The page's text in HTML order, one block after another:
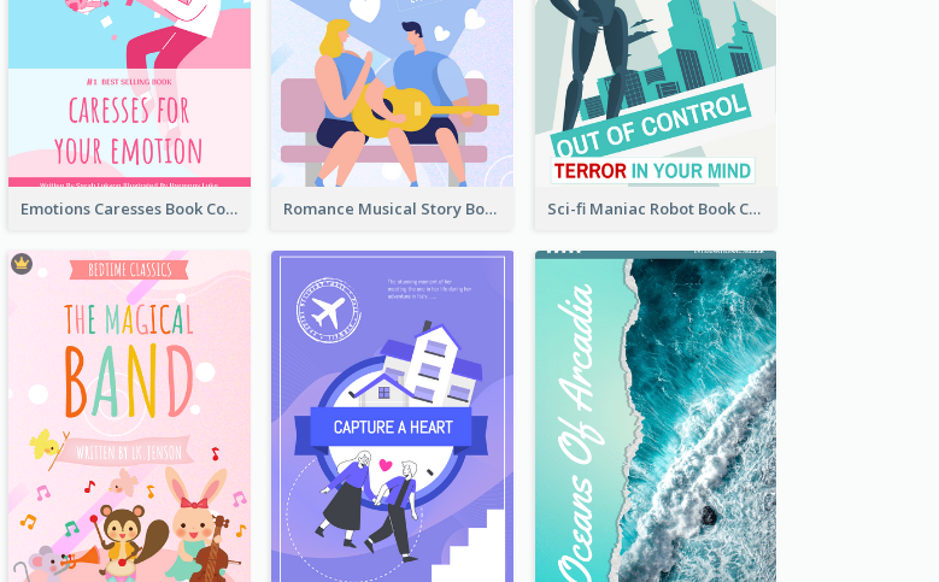
Emotions Caresses Book Cover Romance Musical Story Book Cover Sci-fi Maniac Robot Book Cover